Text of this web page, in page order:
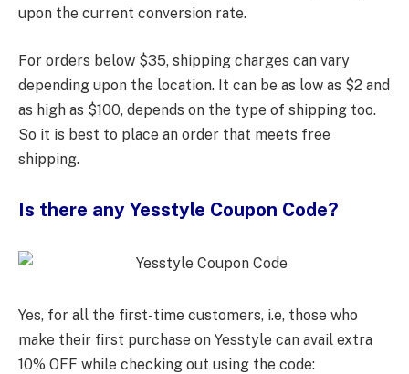
upon the current conversion rate.
For orders below $35, shipping charges can vary
depending upon the location. It can be as low as $2 and
as high as $100, depends on the type of shipping too.
So it is best to place an order that meets free
shipping.
Is there any Yesstyle Coupon Code?
Yes, for all the first-time customers, i.e, those who
make their first purchase on Yesstyle can avail extra
10% OFF while checking out using the code: